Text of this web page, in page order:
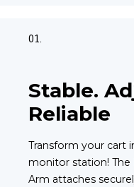
01.
Stable.
Reliable
Transform your cart
monitor station!
Arm attaches